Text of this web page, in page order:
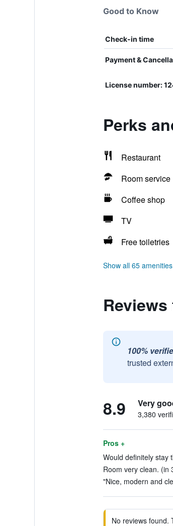
Good to Know
Check-in time
Payment &
License number:
Perks
Restaurant
Room service
Coffee shop
TV
Free toiletries
Show all 65 amenities
100%
trusted
8.9 Very
3,380
Pros +
Would definitely stay
Room very clean. (in
"Nice, modern and
No reviews found.